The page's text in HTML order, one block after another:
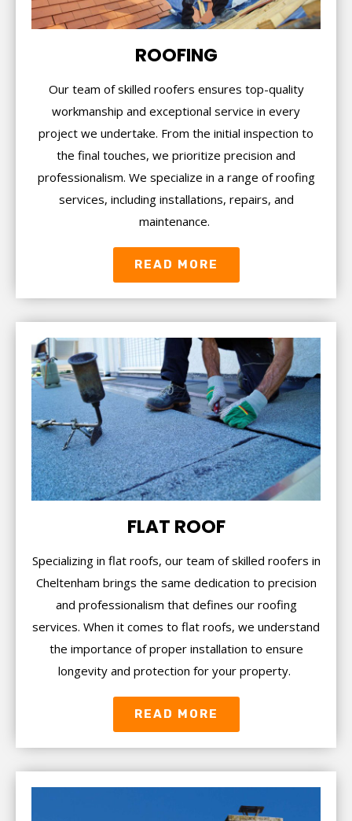
ROOFING
Our team of skilled roofers ensures top-quality
workmanship and exceptional service in every
project we undertake. From the initial inspection to
the final touches, we prioritize precision and
professionalism. We specialize in a range of roofing
services, including installations, repairs, and
maintenance.
READ MORE
FLAT ROOF
Specializing in flat roofs, our team of skilled roofers in
Cheltenham brings the same dedication to precision
and professionalism that defines our roofing
services. When it comes to flat roofs, we understand
the importance of proper installation to ensure
longevity and protection for your property.
READ MORE